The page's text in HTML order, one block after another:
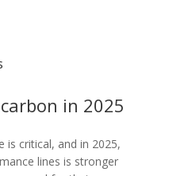
in 2025
is critical, and in 2025,
lines is stronger